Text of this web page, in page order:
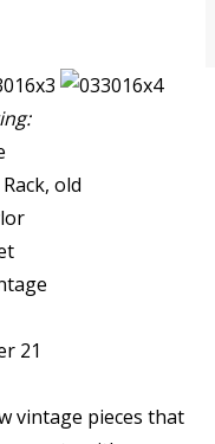
old
21
vintage pieces that